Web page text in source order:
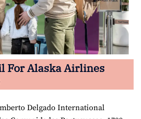
For Alaska Airlines
Delgado International